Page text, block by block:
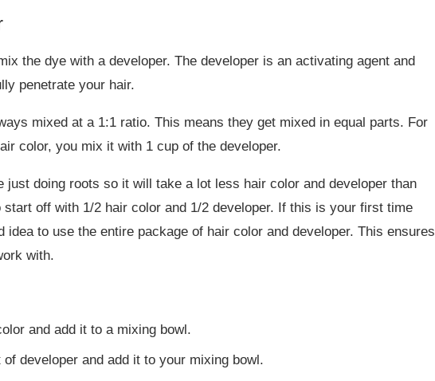
the dye with a developer. The developer is an activating agent and
penetrate your hair.
mixed at a 1:1 ratio. This means they get mixed in equal parts. For
color, you mix it with 1 cup of the developer.
just doing roots so it will take a lot less hair color and developer than
off with 1/2 hair color and 1/2 developer. If this is your first time
idea to use the entire package of hair color and developer. This ensures
with.
and add it to a mixing bowl.
developer and add it to your mixing bowl.